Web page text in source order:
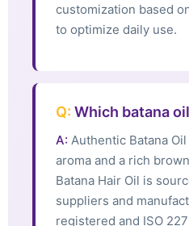
customization based
to optimize daily use.
Q: Which batana
A: Authentic Batana
aroma and a rich
Batana Hair Oil is
suppliers and
registered and ISO